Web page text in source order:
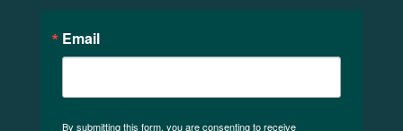
Email
By submitting this form, you are consenting to receive